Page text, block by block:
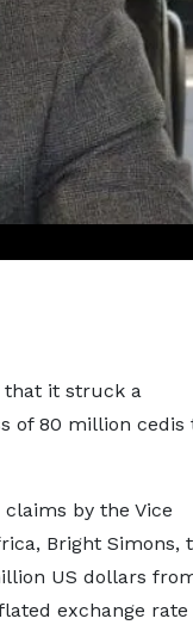
that it struck a
of 80 million cedis
by the Vice
Bright Simons,
US dollars
exchange rate